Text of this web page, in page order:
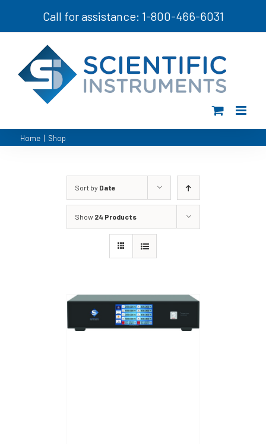
Call for assistance: 1-800-466-6031
Home | Shop
Sort by Date
Show 24 Products